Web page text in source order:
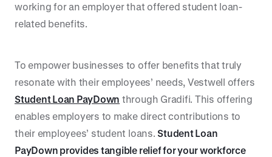
working for an employer that offered student loan-
related benefits.
To empower businesses to offer benefits that truly
resonate with their employees’ needs, Vestwell offers
Student Loan PayDown through Gradifi. This offering
enables employers to make direct contributions to
their employees’ student loans. Student Loan
PayDown provides tangible relief for your workforce